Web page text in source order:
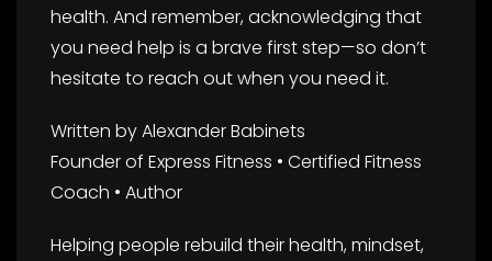
health. And remember, acknowledging that
you need help is a brave first step—so don’t
hesitate to reach out when you need it.
Written by Alexander Babinets
Founder of Express Fitness • Certified Fitness
Coach • Author
Helping people rebuild their health, mindset,